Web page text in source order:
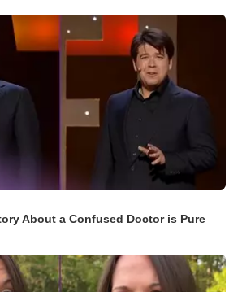
About a Confused Doctor is Pure